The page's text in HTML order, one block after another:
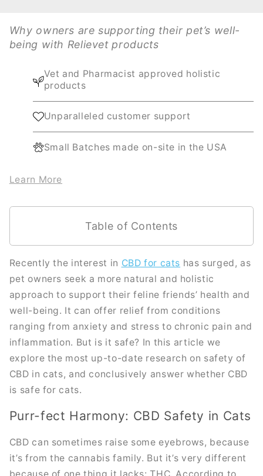
Why owners are supporting their pet’s well-
being with Relievet products
Vet and Pharmacist approved holistic
products
Unparalleled customer support
Small Batches made on-site in the USA
Learn More
Table of Contents
Recently the interest in CBD for cats has surged, as
pet owners seek a more natural and holistic
approach to support their feline friends’ health and
well-being. It can offer relief from conditions
ranging from anxiety and stress to chronic pain and
inflammation. But is it safe? In this article we
explore the most up-to-date research on safety of
CBD in cats, and conclusively answer whether CBD
is safe for cats.
Purr-fect Harmony: CBD Safety in Cats
CBD can sometimes raise some eyebrows, because
it’s from the cannabis family. But it’s very different